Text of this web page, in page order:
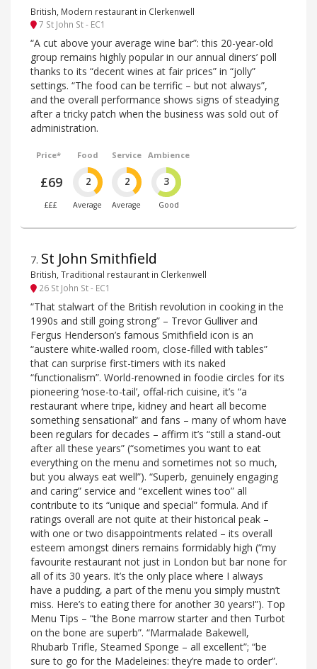
British, Modern restaurant in Clerkenwell
7 St John St - EC1
“A cut above your average wine bar”: this 20-year-old
group remains highly popular in our annual diners’ poll
thanks to its “decent wines at fair prices” in “jolly”
settings. “The food can be terrific – but not always”,
and the overall performance shows signs of steadying
after a tricky patch when the business was sold out of
administration.
Price*
£69
£££
Food
2
Average
Service
2
Average
Ambience
3
Good
7. St John Smithfield
British, Traditional restaurant in Clerkenwell
26 St John St - EC1
“That stalwart of the British revolution in cooking in the
1990s and still going strong” – Trevor Gulliver and
Fergus Henderson’s famous Smithfield icon is an
“austere white-walled room, close-filled with tables”
that can surprise first-timers with its naked
“functionalism”. World-renowned in foodie circles for its
pioneering ‘nose-to-tail’, offal-rich cuisine, it’s “a
restaurant where tripe, kidney and heart all become
something sensational” and fans – many of whom have
been regulars for decades – affirm it’s “still a stand-out
after all these years” (“sometimes you want to eat
everything on the menu and sometimes not so much,
but you always eat well”). “Superb, genuinely engaging
and caring” service and “excellent wines too” all
contribute to its “unique and special” formula. And if
ratings overall are not quite at their historical peak –
with one or two disappointments related – its overall
esteem amongst diners remains formidably high (“my
favourite restaurant not just in London but bar none for
all of its 30 years. It’s the only place where I always
have a pudding, a part of the menu you simply mustn’t
miss. Here’s to eating there for another 30 years!”). Top
Menu Tips – “the Bone marrow starter and then Turbot
on the bone are superb”. “Marmalade Bakewell,
Rhubarb Trifle, Steamed Sponge – all excellent”; “be
sure to go for the Madeleines: they’re made to order”.